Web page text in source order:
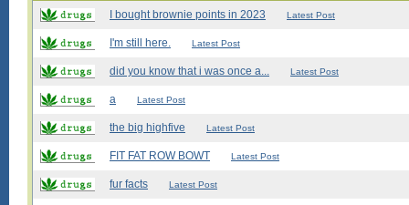
I bought brownie points in 2023 Latest Post
I'm still here. Latest Post
did you know that i was once a... Latest Post
a Latest Post
the big highfive Latest Post
FIT FAT ROW BOWT Latest Post
fur facts Latest Post